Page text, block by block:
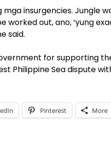
mga insurgencies. Jungle
worked out, ano, ‘yung
said.
for supporting
Philippine Sea dispute
Pinterest More